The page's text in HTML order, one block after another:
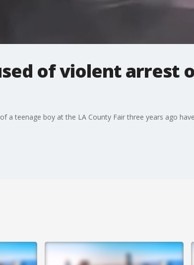
of violent arrest
a teenage boy at the LA County Fair three years ago